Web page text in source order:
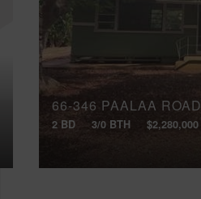
66-346 PAALAA ROAD
2 BD 3/0 BTH $2,280,000